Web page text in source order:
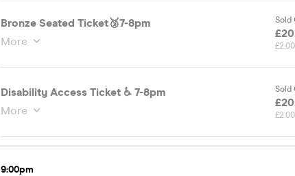
Bronze Seated Ticket🥉7-8pm
More
Sold
Disability Access Ticket ♿️ 7-8pm
More
Sold
9:00pm